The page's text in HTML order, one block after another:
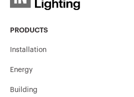
PRODUCTS
Installation
Energy
Building